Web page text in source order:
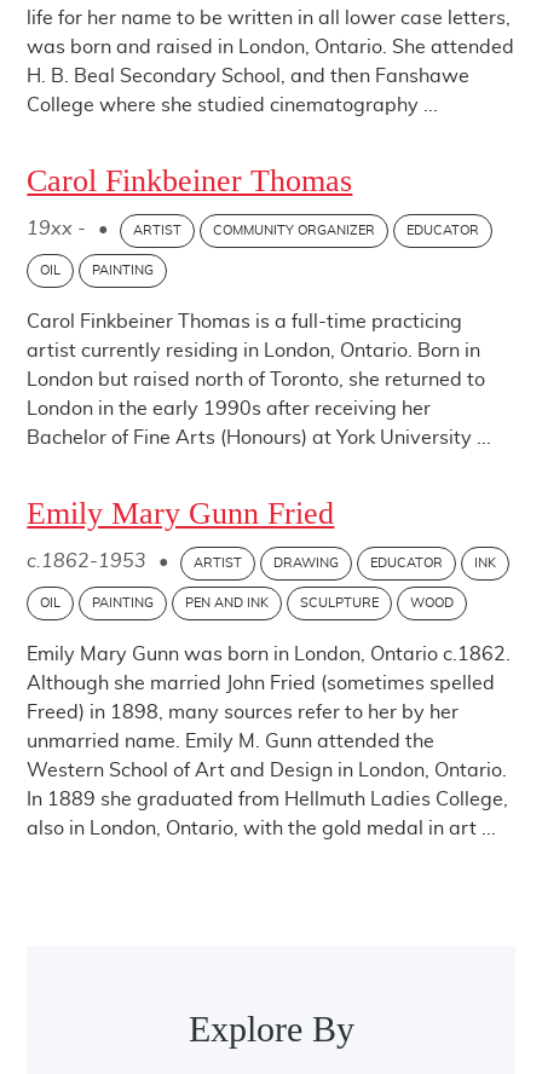
life for her name to be written in all lower case letters,
was born and raised in London, Ontario. She attended
H. B. Beal Secondary School, and then Fanshawe
College where she studied cinematography ...
Carol Finkbeiner Thomas
19xx - • ARTIST COMMUNITY ORGANIZER EDUCATOR
OIL PAINTING
Carol Finkbeiner Thomas is a full-time practicing
artist currently residing in London, Ontario. Born in
London but raised north of Toronto, she returned to
London in the early 1990s after receiving her
Bachelor of Fine Arts (Honours) at York University ...
Emily Mary Gunn Fried
c.1862-1953 • ARTIST DRAWING EDUCATOR INK
OIL PAINTING PEN AND INK SCULPTURE WOOD
Emily Mary Gunn was born in London, Ontario c.1862.
Although she married John Fried (sometimes spelled
Freed) in 1898, many sources refer to her by her
unmarried name. Emily M. Gunn attended the
Western School of Art and Design in London, Ontario.
In 1889 she graduated from Hellmuth Ladies College,
also in London, Ontario, with the gold medal in art ...
Explore By